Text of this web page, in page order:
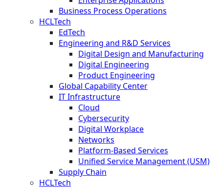
Business Process Operations
HCLTech
EdTech
Engineering and R&D Services
Digital Design and Manufacturing
Digital Engineering
Product Engineering
Global Capability Center
IT Infrastructure
Cloud
Cybersecurity
Digital Workplace
Networks
Platform-Based Services
Unified Service Management (USM)
Supply Chain
HCLTech